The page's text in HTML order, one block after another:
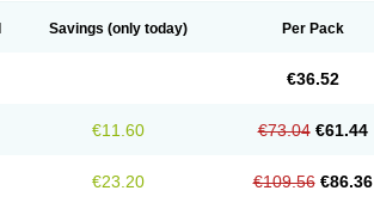
Savings (only today) Per Pack
€36.52
€11.60 €73.04 €61.44
€23.20 €109.56 €86.36